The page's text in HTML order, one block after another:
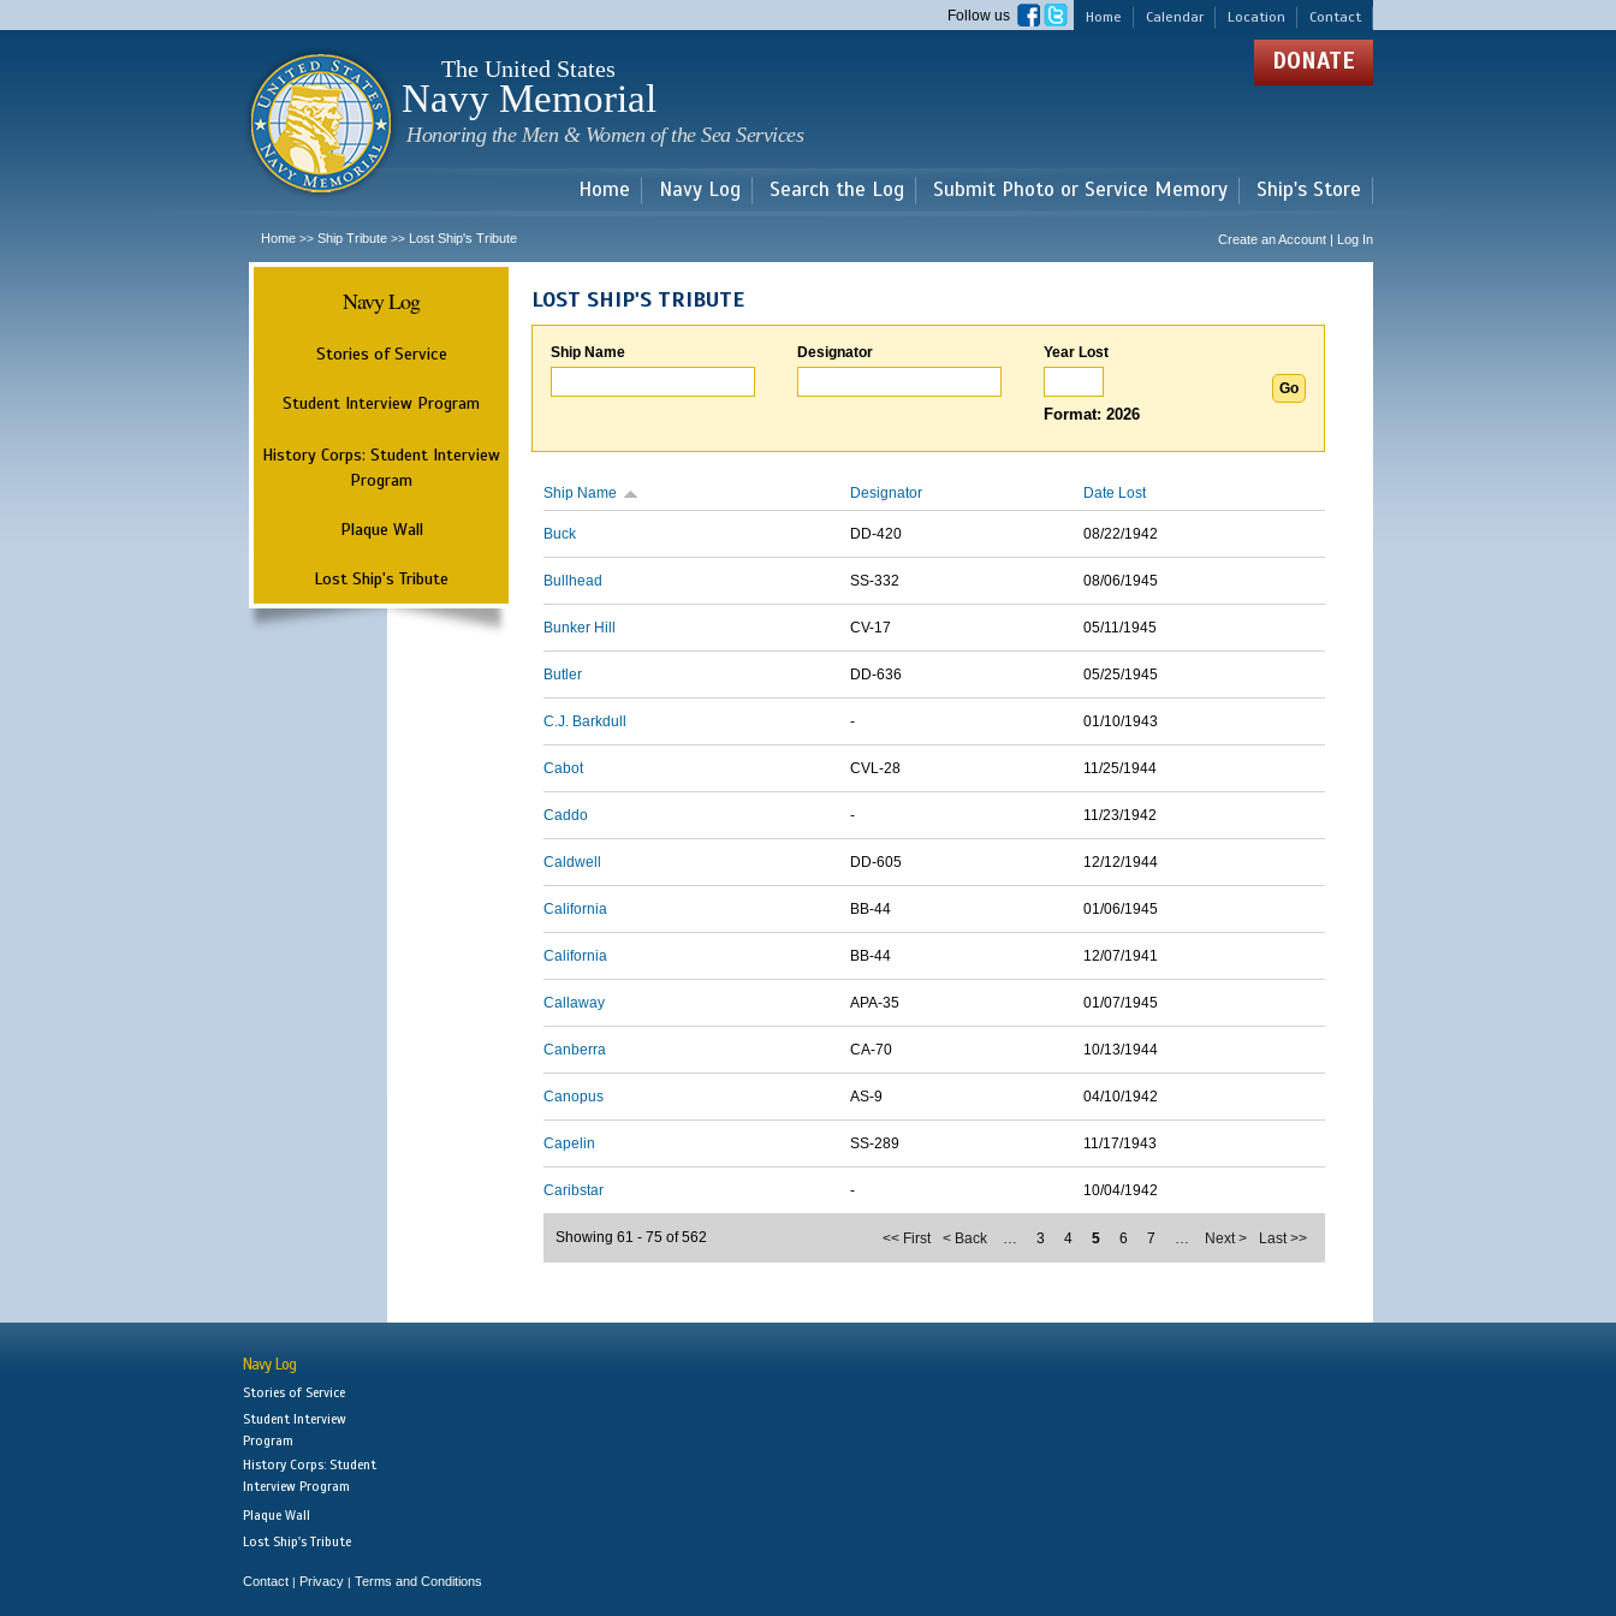
main
Home Calendar Location Contact
Follow us
The United States
Navy Memorial
Honoring the Men & Women of the Sea Services
DONATE
Home Navy Log Search the Log Submit Photo or Service Memory Ship's Store
Home >> Ship Tribute >> Lost Ship's Tribute Create an Account | Log In
Navy Log
Stories of Service
Student Interview Program
History Corps: Student Interview
Program
Plaque Wall
Lost Ship's Tribute
LOST SHIP'S TRIBUTE
Ship Name Designator Year Lost
Format: 2026
Ship Name Designator Date Lost
Buck DD-420 08/22/1942
Bullhead SS-332 08/06/1945
Bunker Hill CV-17 05/11/1945
Butler DD-636 05/25/1945
C.J. Barkdull - 01/10/1943
Cabot CVL-28 11/25/1944
Caddo - 11/23/1942
Caldwell DD-605 12/12/1944
California BB-44 01/06/1945
California BB-44 12/07/1941
Callaway APA-35 01/07/1945
Canberra CA-70 10/13/1944
Canopus AS-9 04/10/1942
Capelin SS-289 11/17/1943
Caribstar - 10/04/1942
<< First < Back … 3 4 5 6 7 … Next > Last >>
Showing 61 - 75 of 562
Navy Log
Stories of Service
Student Interview
Program
History Corps: Student
Interview Program
Plaque Wall
Lost Ship's Tribute
Contact | Privacy | Terms and Conditions